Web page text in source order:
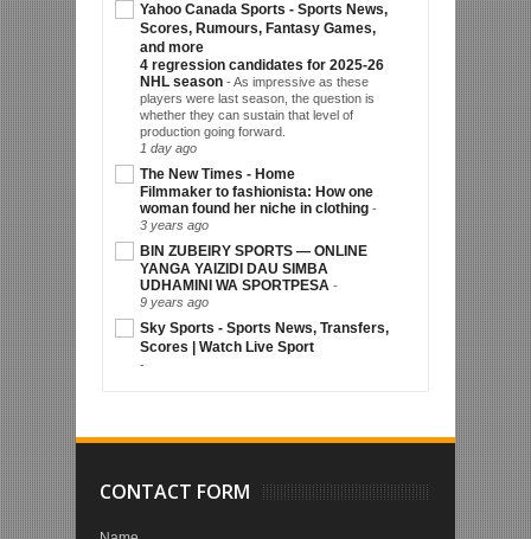
Yahoo Canada Sports - Sports News,
Scores, Rumours, Fantasy Games,
and more
4 regression candidates for 2025-26
NHL season -As impressive as these
players were last season, the question is
whether they can sustain that level of
production going forward.
1 day ago
The New Times - Home
Filmmaker to fashionista: How one
woman found her niche in clothing -
3 years ago
BIN ZUBEIRY SPORTS — ONLINE
YANGA YAIZIDI DAU SIMBA
UDHAMINI WA SPORTPESA -
9 years ago
Sky Sports - Sports News, Transfers,
Scores | Watch Live Sport
-
CONTACT FORM